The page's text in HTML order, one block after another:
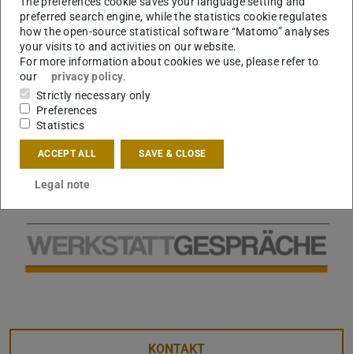
KONTAKT
preferred search engine, while the statistics cookie regulates
how the open-source statistical software “Matomo” analyses
your visits to and activities on our website.
For more information about cookies we use, please refer to
our
privacy policy.
Strictly necessary only
Preferences
Statistics
ACCEPT ALL SAVE & CLOSE
Legal note